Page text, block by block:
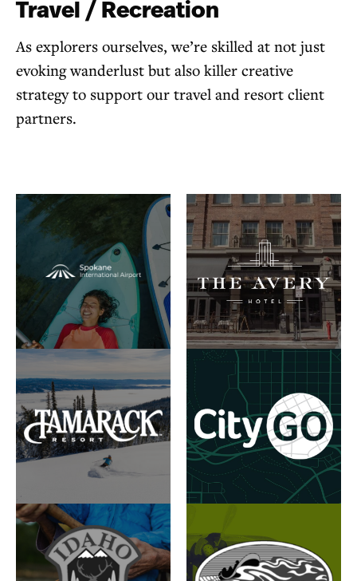
Travel / Recreation
As explorers ourselves, we’re skilled at not just
evoking wanderlust but also killer creative
strategy to support our travel and resort client
partners.